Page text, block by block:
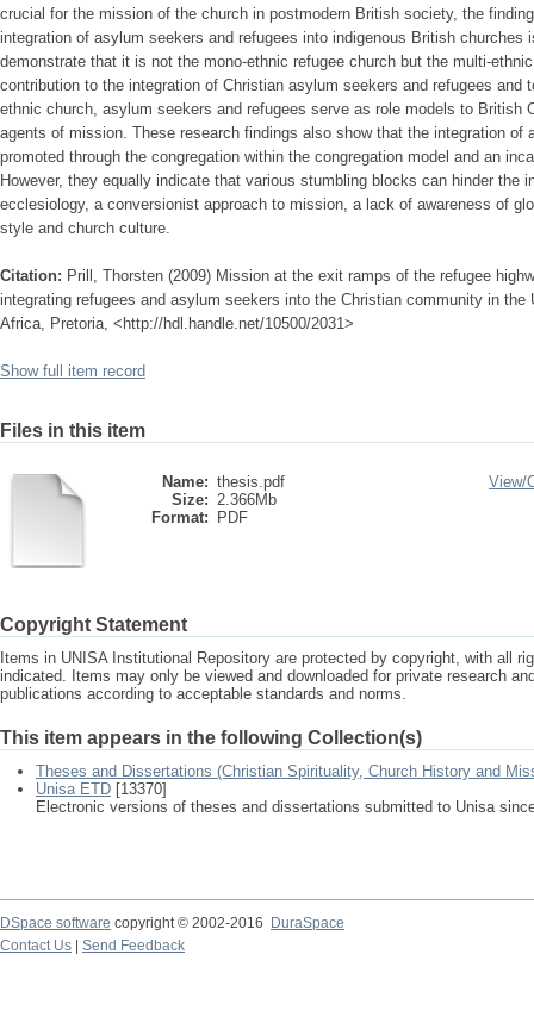
crucial for the mission of the church in postmodern British society, the
integration of asylum seekers and refugees into indigenous British churches
demonstrate that it is not the mono-ethnic refugee church but the multi-
contribution to the integration of Christian asylum seekers and refugees and
ethnic church, asylum seekers and refugees serve as role models to British
agents of mission. These research findings also show that the integration of
promoted through the congregation within the congregation model and an
However, they equally indicate that various stumbling blocks can hinder the
ecclesiology, a conversionist approach to mission, a lack of awareness of
style and church culture.
Citation: Prill, Thorsten (2009) Mission at the exit ramps of the refugee
integrating refugees and asylum seekers into the Christian community in
Africa, Pretoria, <http://hdl.handle.net/10500/2031>
Show full item record
Files in this item
Name: thesis.pdf
Size: 2.366Mb
Format:
PDF
View/
Copyright Statement
Items in UNISA Institutional Repository are protected by copyright, with all
indicated. Items may only be viewed and downloaded for private research
publications according to acceptable standards and norms.
This item appears in the following Collection(s)
Theses and Dissertations (Christian Spirituality, Church History and
Unisa ETD [13370]
Electronic versions of theses and dissertations submitted to Unisa
DSpace software copyright © 2002-2016
DuraSpace
Contact Us
Send Feedback